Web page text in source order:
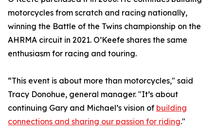
motorcycles from scratch and racing nationally,
winning the Battle of the Twins championship on the
AHRMA circuit in 2021. O’Keefe shares the same
enthusiasm for racing and touring.
“This event is about more than motorcycles," said
Tracy Donohue, general manager. "It’s about
continuing Gary and Michael’s vision of building
connections and sharing our passion for riding."